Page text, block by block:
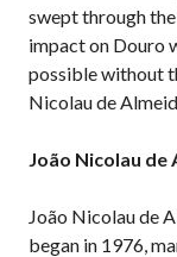
swept through
impact on Douro
possible without
Nicolau de
João Nicolau de
João Nicolau de
began in 1976,